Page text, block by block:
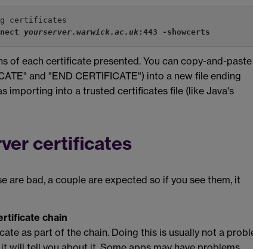
certificates
yourserver.warwick.ac.uk :443 -showcerts
of each certificate presented. You can copy-and-paste
and "END CERTIFICATE") into a new file ending
importing into a trusted certificates file (like Java's
certificates
are bad, a couple are expected so if you see them, it
chain
as part of the chain. Doing this is usually not a